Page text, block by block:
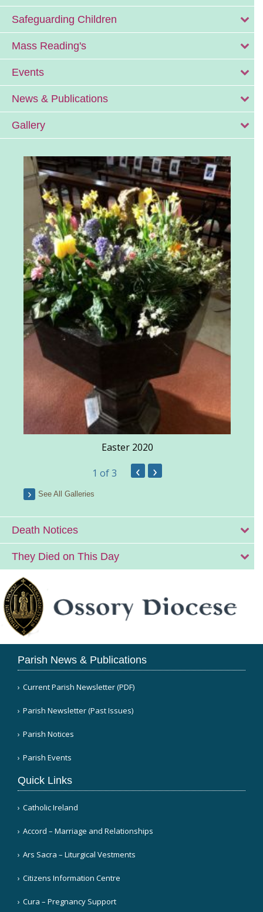
Safeguarding Children
Mass Reading's
Events
News & Publications
Gallery
Easter 2020
1 of 3 ‹ ›
See All Galleries
Death Notices
They Died on This Day
Parish News & Publications
Current Parish Newsletter (PDF)
Parish Newsletter (Past Issues)
Parish Notices
Parish Events
Quick Links
Catholic Ireland
Accord – Marriage and Relationships
Ars Sacra – Liturgical Vestments
Citizens Information Centre
Cura – Pregnancy Support